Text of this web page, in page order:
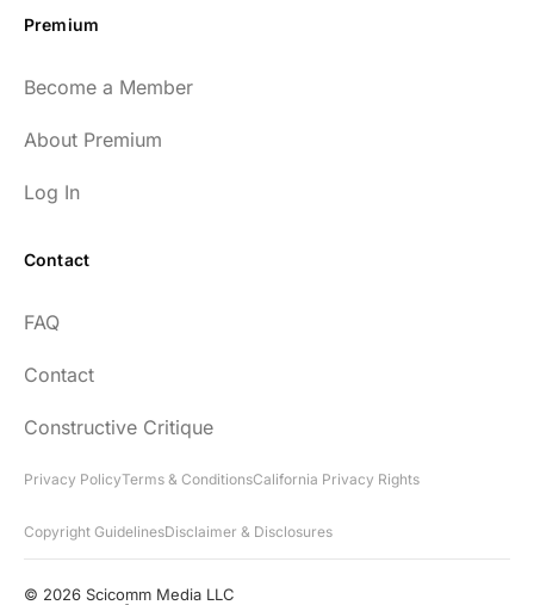
Premium
Become a Member
About Premium
Log In
Contact
FAQ
Contact
Constructive Critique
Privacy PolicyTerms & ConditionsCalifornia Privacy Rights
Copyright GuidelinesDisclaimer & Disclosures
© 2026 Scicomm Media LLC